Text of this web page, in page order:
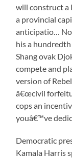
will construct a
a provincial
anticipatio…
his a
Shang ovak
compete and
version of
â€œcivil
cops an
youâ€™ve
Democratic
Kamala Harris